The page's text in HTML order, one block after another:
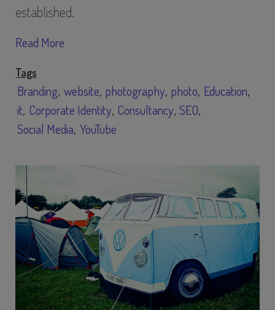
established.
Read More
Tags
Branding website photography photo Education
it Corporate Identity Consultancy SEO
Social Media YouTube